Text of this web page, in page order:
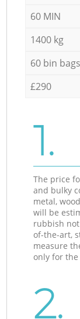
60 MIN
1400 kg
60 bin bags
£290
1.
The price
and bulky
metal,
will be
rubbish
of-the-art,
measure
only for
2.